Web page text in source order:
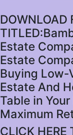
DOWNLOAD
Estate
Estate
Buying Low-
Estate And
Table in
Maximum
CLICK HERE